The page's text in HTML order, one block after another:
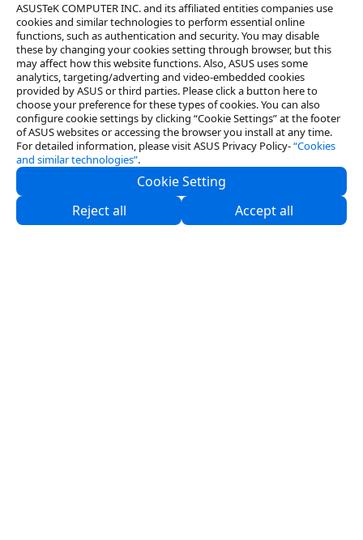
ASUSTeK COMPUTER INC. and its affiliated entities companies use
cookies and similar technologies to perform essential online
functions, such as authentication and security. You may disable
these by changing your cookies setting through browser, but this
may affect how this website functions. Also, ASUS uses some
analytics, targeting/adverting and video-embedded cookies
provided by ASUS or third parties. Please click a button here to
choose your preference for these types of cookies. You can also
configure cookie settings by clicking “Cookie Settings” at the footer
of ASUS websites or accessing the browser you install at any time.
For detailed information, please visit ASUS Privacy Policy-“Cookies
and similar technologies”.
Cookie Setting
Reject all
Accept all
About Us